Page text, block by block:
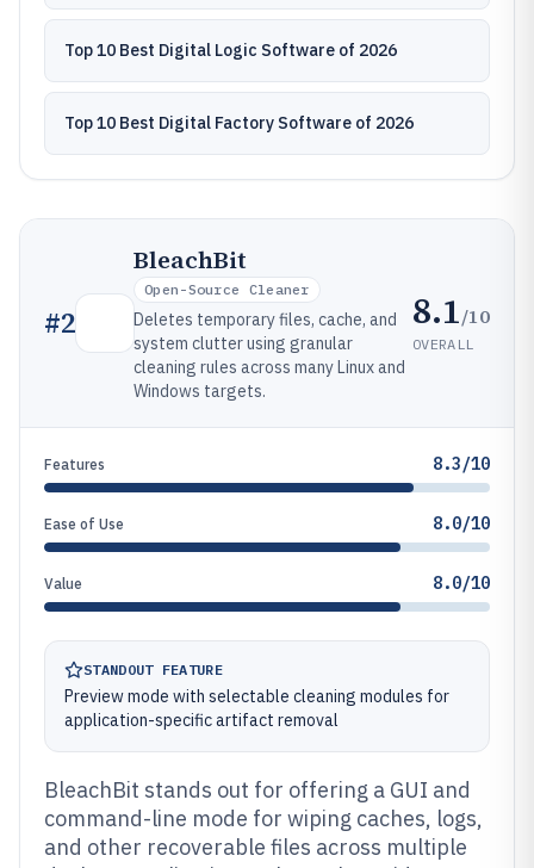
Top 10 Best Digital Logic Software of 2026
Top 10 Best Digital Factory Software of 2026
#2
BleachBit
Open-Source Cleaner
Deletes temporary files, cache, and
system clutter using granular
cleaning rules across many Linux and
Windows targets.
8.1/10
OVERALL
Features 8.3/10
Ease of Use 8.0/10
Value 8.0/10
STANDOUT FEATURE
Preview mode with selectable cleaning modules for
application-specific artifact removal
BleachBit stands out for offering a GUI and
command-line mode for wiping caches, logs,
and other recoverable files across multiple